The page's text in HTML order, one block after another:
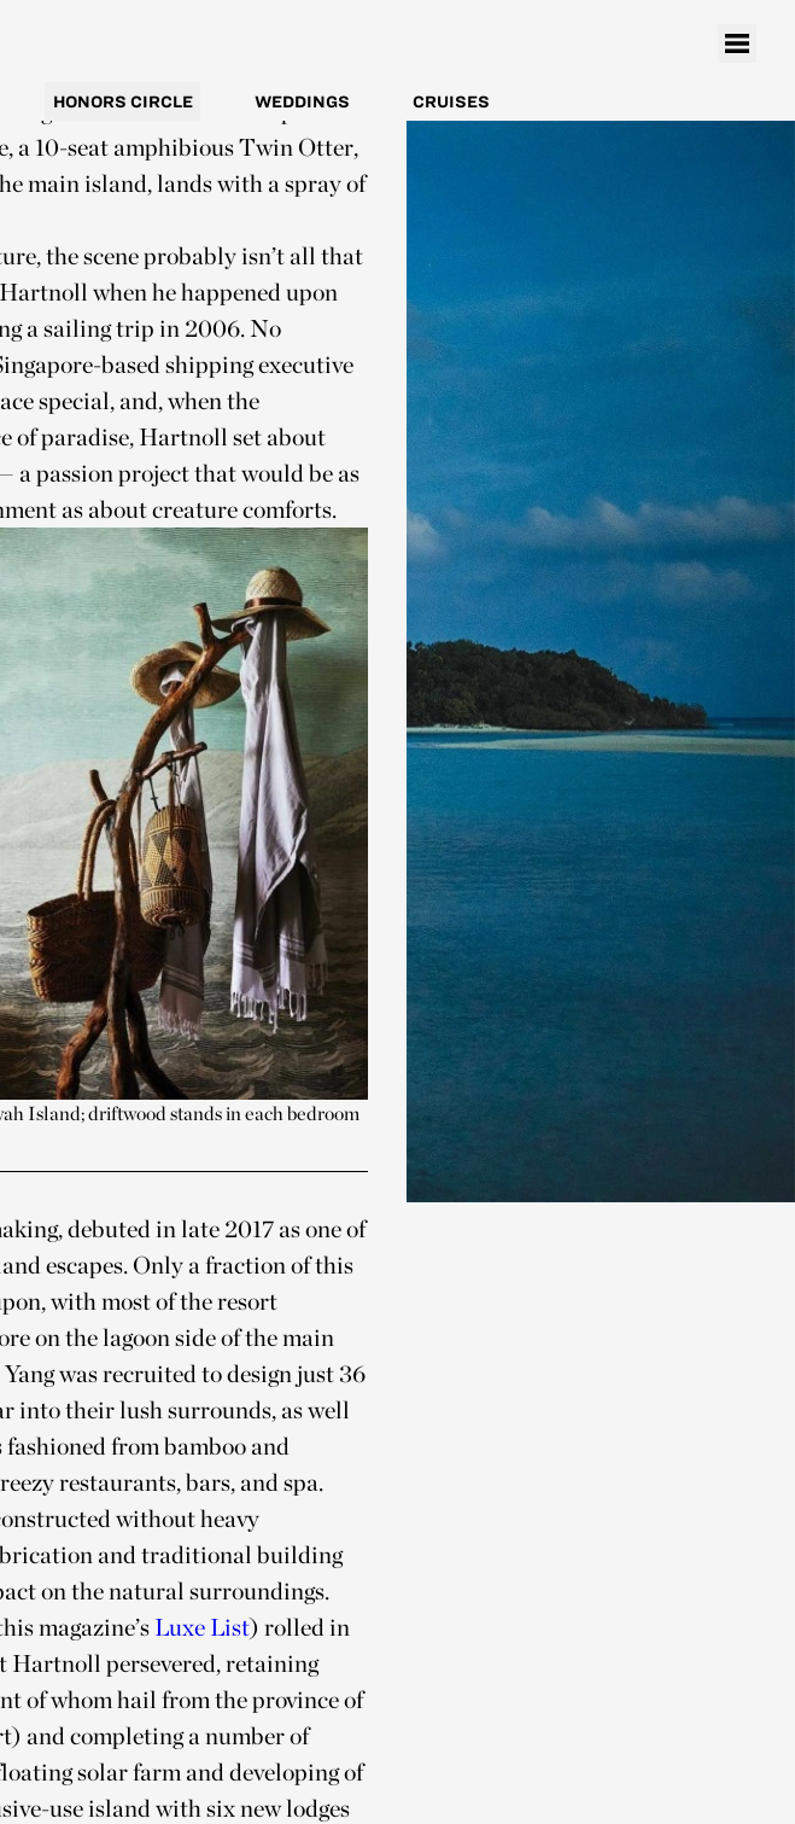
HONORS CIRCLE WEDDINGS CRUISES
green on a canvas of deep blue
a 10-seat amphibious Twin Otter,
main island, lands with a spray of
the scene probably isn’t all that
when he happened upon
a sailing trip in 2006. No
based shipping executive
special, and, when the
of paradise, Hartnoll set about
passion project that would be as
as about creature comforts.
Island; driftwood stands in each bedroom
debuted in late 2017 as one of
escapes. Only a fraction of this
with most of the resort
on the lagoon side of the main
was recruited to design just 36
into their lush surrounds, as well
from bamboo and
restaurants, bars, and spa.
without heavy
and traditional building
on the natural surroundings.
magazine’s Luxe List) rolled in
persevered, retaining
of whom hail from the province of
and completing a number of
solar farm and developing of
use island with six new lodges